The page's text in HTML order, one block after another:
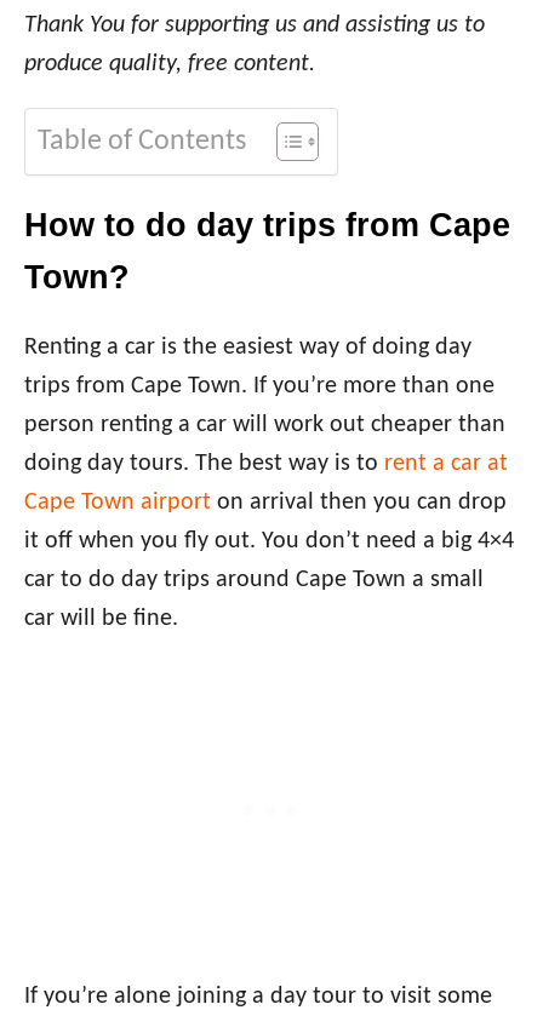
Thank You for supporting us and assisting us to
produce quality, free content.
Table of Contents
How to do day trips from Cape
Town?
Renting a car is the easiest way of doing day
trips from Cape Town. If you’re more than one
person renting a car will work out cheaper than
doing day tours. The best way is to rent a car at
Cape Town airport on arrival then you can drop
it off when you fly out. You don’t need a big 4×4
car to do day trips around Cape Town a small
car will be fine.
If you’re alone joining a day tour to visit some